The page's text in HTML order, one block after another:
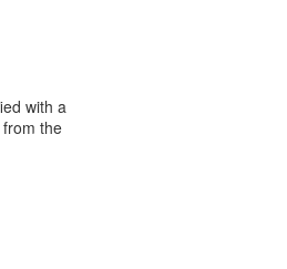
with a
the